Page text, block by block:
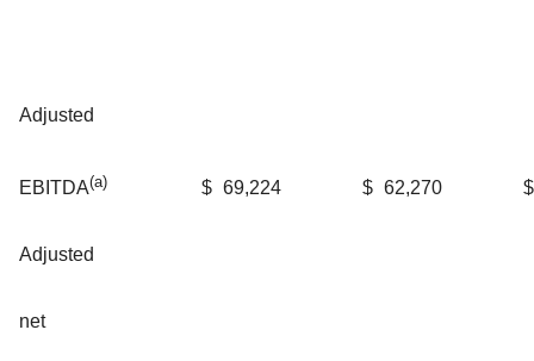
Adjusted
EBITDA(a) $ 69,224 $ 62,270 $
Adjusted
net